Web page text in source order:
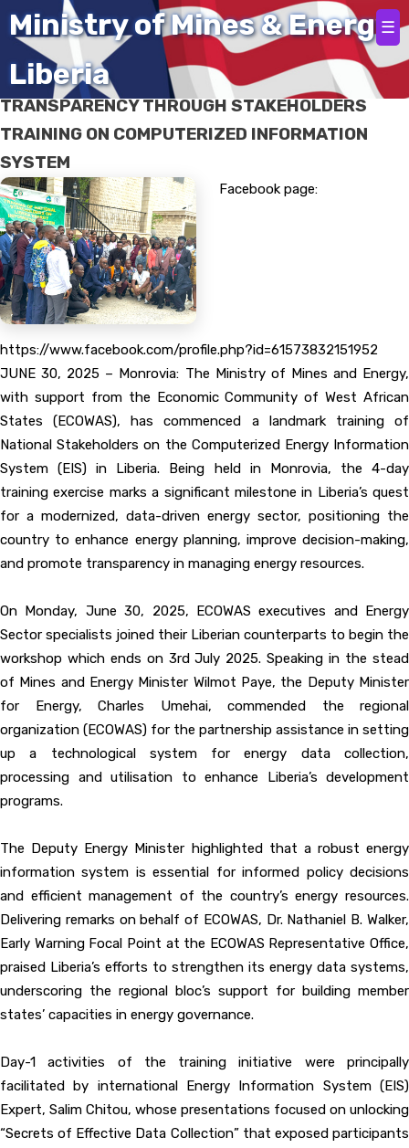
Ministry of Mines & Energy
Liberia
☰
Home
LIBERIA – ECOWAS ADVANCE ENERGY SECTOR
TRANSPARENCY THROUGH STAKEHOLDERS
TRAINING ON COMPUTERIZED INFORMATION
SYSTEM
Facebook page:
https://www.facebook.com/profile.php?id=61573832151952
JUNE 30, 2025 – Monrovia: The Ministry of Mines and Energy,
with support from the Economic Community of West African
States (ECOWAS), has commenced a landmark training of
National Stakeholders on the Computerized Energy Information
System (EIS) in Liberia. Being held in Monrovia, the 4-day
training exercise marks a significant milestone in Liberia’s quest
for a modernized, data-driven energy sector, positioning the
country to enhance energy planning, improve decision-making,
and promote transparency in managing energy resources.
On Monday, June 30, 2025, ECOWAS executives and Energy
Sector specialists joined their Liberian counterparts to begin the
workshop which ends on 3rd July 2025. Speaking in the stead
of Mines and Energy Minister Wilmot Paye, the Deputy Minister
for Energy, Charles Umehai, commended the regional
organization (ECOWAS) for the partnership assistance in setting
up a technological system for energy data collection,
processing and utilisation to enhance Liberia’s development
programs.
The Deputy Energy Minister highlighted that a robust energy
information system is essential for informed policy decisions
and efficient management of the country’s energy resources.
Delivering remarks on behalf of ECOWAS, Dr. Nathaniel B. Walker,
Early Warning Focal Point at the ECOWAS Representative Office,
praised Liberia’s efforts to strengthen its energy data systems,
underscoring the regional bloc’s support for building member
states’ capacities in energy governance.
Day-1 activities of the training initiative were principally
facilitated by international Energy Information System (EIS)
Expert, Salim Chitou, whose presentations focused on unlocking
“Secrets of Effective Data Collection” that exposed participants